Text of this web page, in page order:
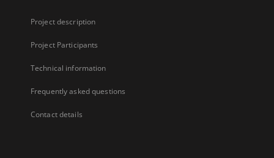
Project description
Project Participants
Technical information
Frequently asked questions
Contact details